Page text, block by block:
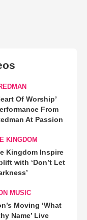
Of Worship’
From
At Passion
KINGDOM
Kingdom Inspire
with ‘Don’t Let
MUSIC
Moving ‘What
Name’ Live